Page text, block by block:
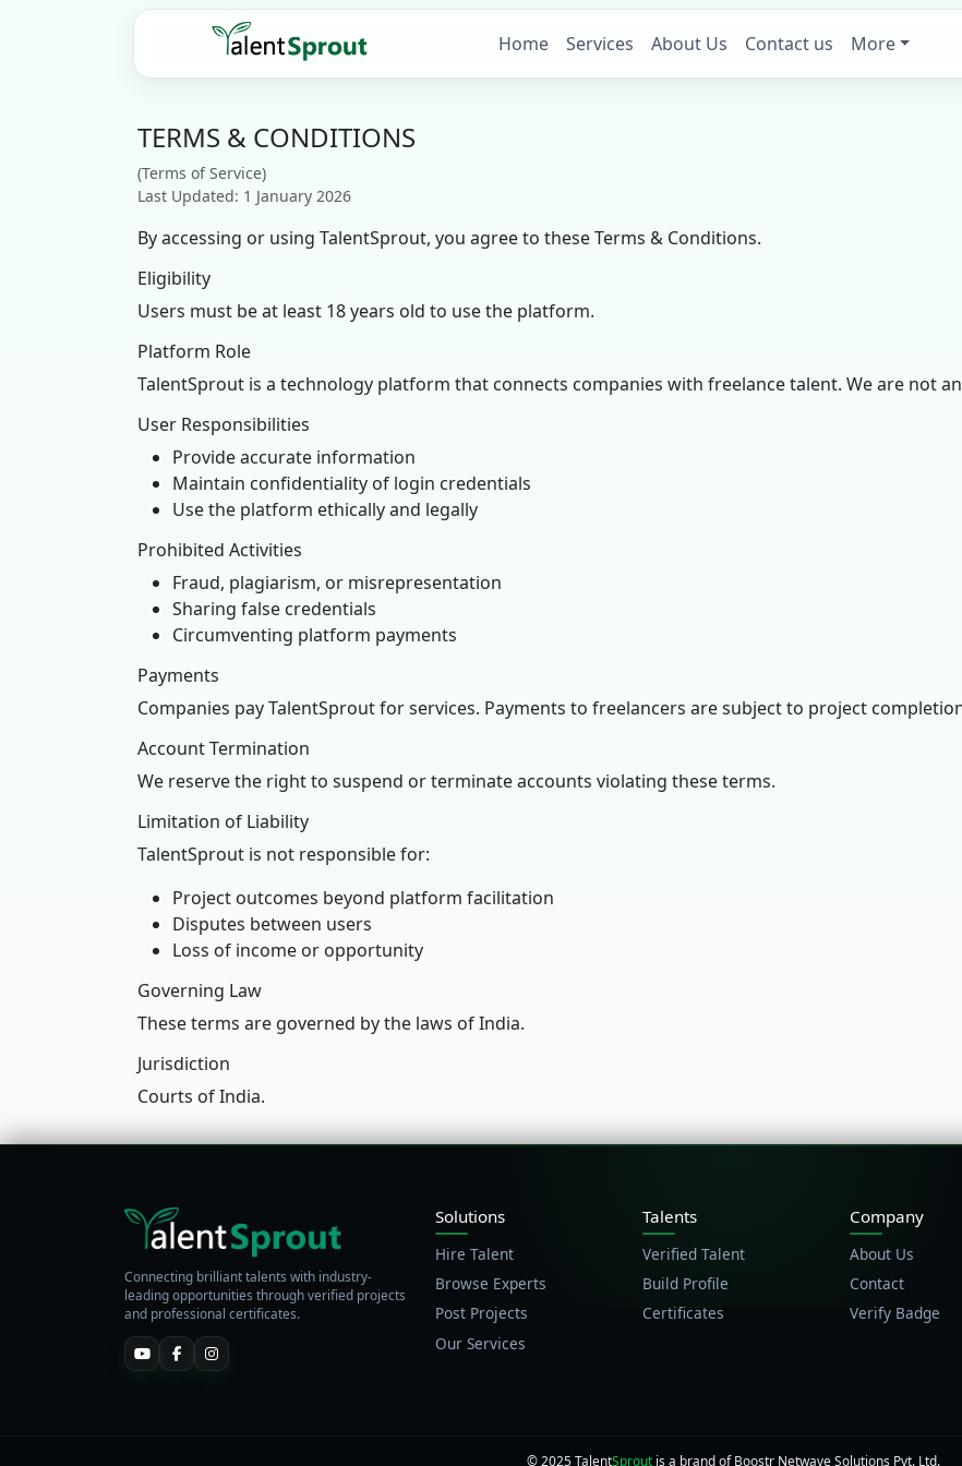
Home Services About Us Contact us More
TERMS & CONDITIONS
(Terms of Service)
Last Updated: 1 January 2026
By accessing or using TalentSprout, you agree to these Terms & Conditions.
Eligibility
Users must be at least 18 years old to use the platform.
Platform Role
TalentSprout is a technology platform that connects companies with freelance talent. We are not
User Responsibilities
Provide accurate information
Maintain confidentiality of login credentials
Use the platform ethically and legally
Prohibited Activities
Fraud, plagiarism, or misrepresentation
Sharing false credentials
Circumventing platform payments
Payments
Companies pay TalentSprout for services. Payments to freelancers are subject to project
Account Termination
We reserve the right to suspend or terminate accounts violating these terms.
Limitation of Liability
TalentSprout is not responsible for:
Project outcomes beyond platform facilitation
Disputes between users
Loss of income or opportunity
Governing Law
These terms are governed by the laws of India.
Jurisdiction
Courts of India.
Connecting brilliant talents with industry-
leading opportunities through verified projects
and professional certificates.
Solutions
Hire Talent
Browse Experts
Post Projects
Our Services
Talents
Verified Talent
Build Profile
Certificates
Company
About Us
Contact
Verify Badge
© 2025 TalentSprout is a brand of Boostr Netwave Solutions Pvt. Ltd.